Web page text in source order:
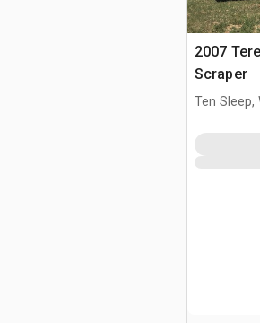
2007
Scraper
Ten Sleep,